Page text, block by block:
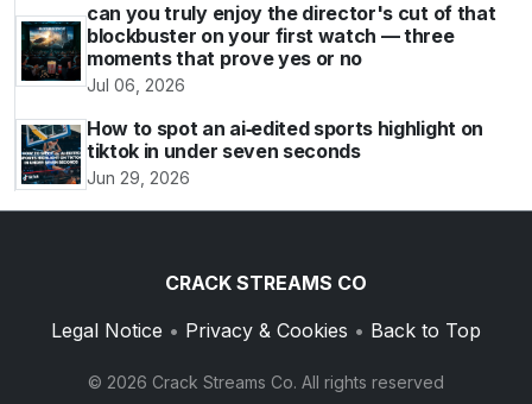
can you truly enjoy the director's cut of that
blockbuster on your first watch — three
moments that prove yes or no
Jul 06, 2026
How to spot an ai‑edited sports highlight on
tiktok in under seven seconds
Jun 29, 2026
CRACK STREAMS CO
Legal Notice • Privacy & Cookies • Back to Top
© 2026 Crack Streams Co. All rights reserved